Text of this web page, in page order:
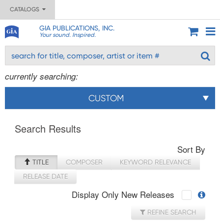
CATALOGS
GIA PUBLICATIONS, INC.
Your sound. Inspired.
currently searching:
CUSTOM
Search Results
Sort By
TITLE COMPOSER
KEYWORD RELEVANCE
RELEASE DATE
Display Only New Releases
REFINE SEARCH